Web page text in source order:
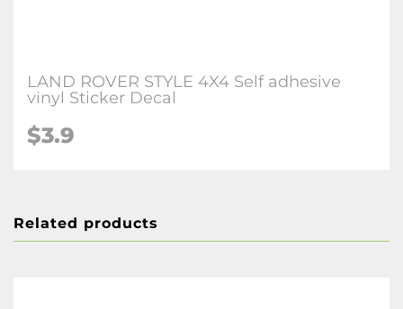
LAND ROVER STYLE 4X4 Self adhesive
vinyl Sticker Decal
$3.9
Related products